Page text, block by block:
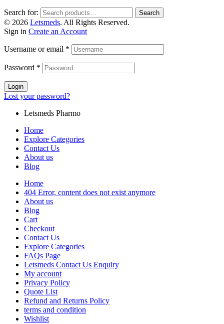
Search for: Search
© 2026 Letsmeds. All Rights Reserved.
Sign in Create an Account
Username or email *
Password *
Login
Lost your password?
Letsmeds Pharmo
Home
Explore Categories
Contact Us
About us
Blog
Home
404 Error, content does not exist anymore
About us
Blog
Cart
Checkout
Contact Us
Explore Categories
FAQs Page
Letsmeds Contact Us Enquiry
My account
Privacy Policy
Quote List
Refund and Returns Policy
terms and condition
Wishlist